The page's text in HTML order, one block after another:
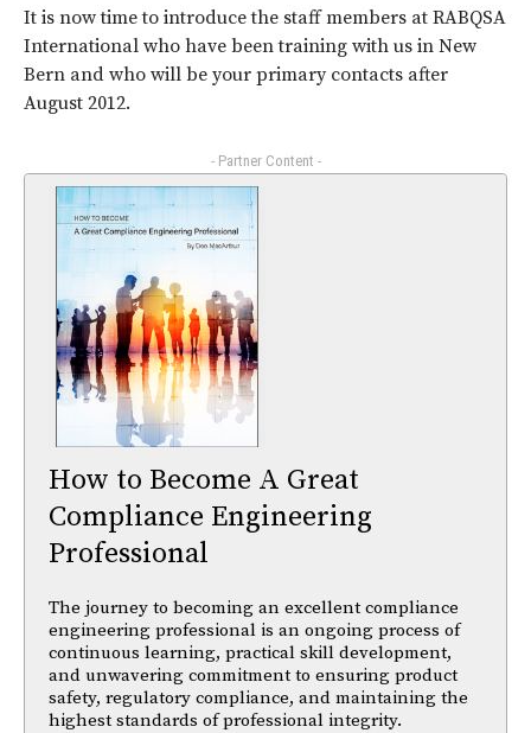
It is now time to introduce the staff members at RABQSA
International who have been training with us in New
Bern and who will be your primary contacts after
August 2012.
- Partner Content -
How to Become A Great
Compliance Engineering
Professional
The journey to becoming an excellent compliance
engineering professional is an ongoing process of
continuous learning, practical skill development,
and unwavering commitment to ensuring product
safety, regulatory compliance, and maintaining the
highest standards of professional integrity.